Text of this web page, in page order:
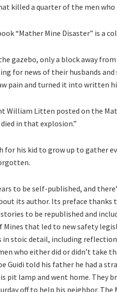
killed a quarter of the men who
“Mather Mine Disaster” is a
gazebo, only a block away
for news of their husbands
pain and turned it into written
William Litten posted on the
in that explosion.”
for his kid to grow up to gather
to be self-published, and
its author. Its preface thanks
to be republished and
that led to new safety
in stoic detail, including
who either did or didn’t take
Guidi told his father he had a
pit lamp and went home. They
off to help his neighbor.